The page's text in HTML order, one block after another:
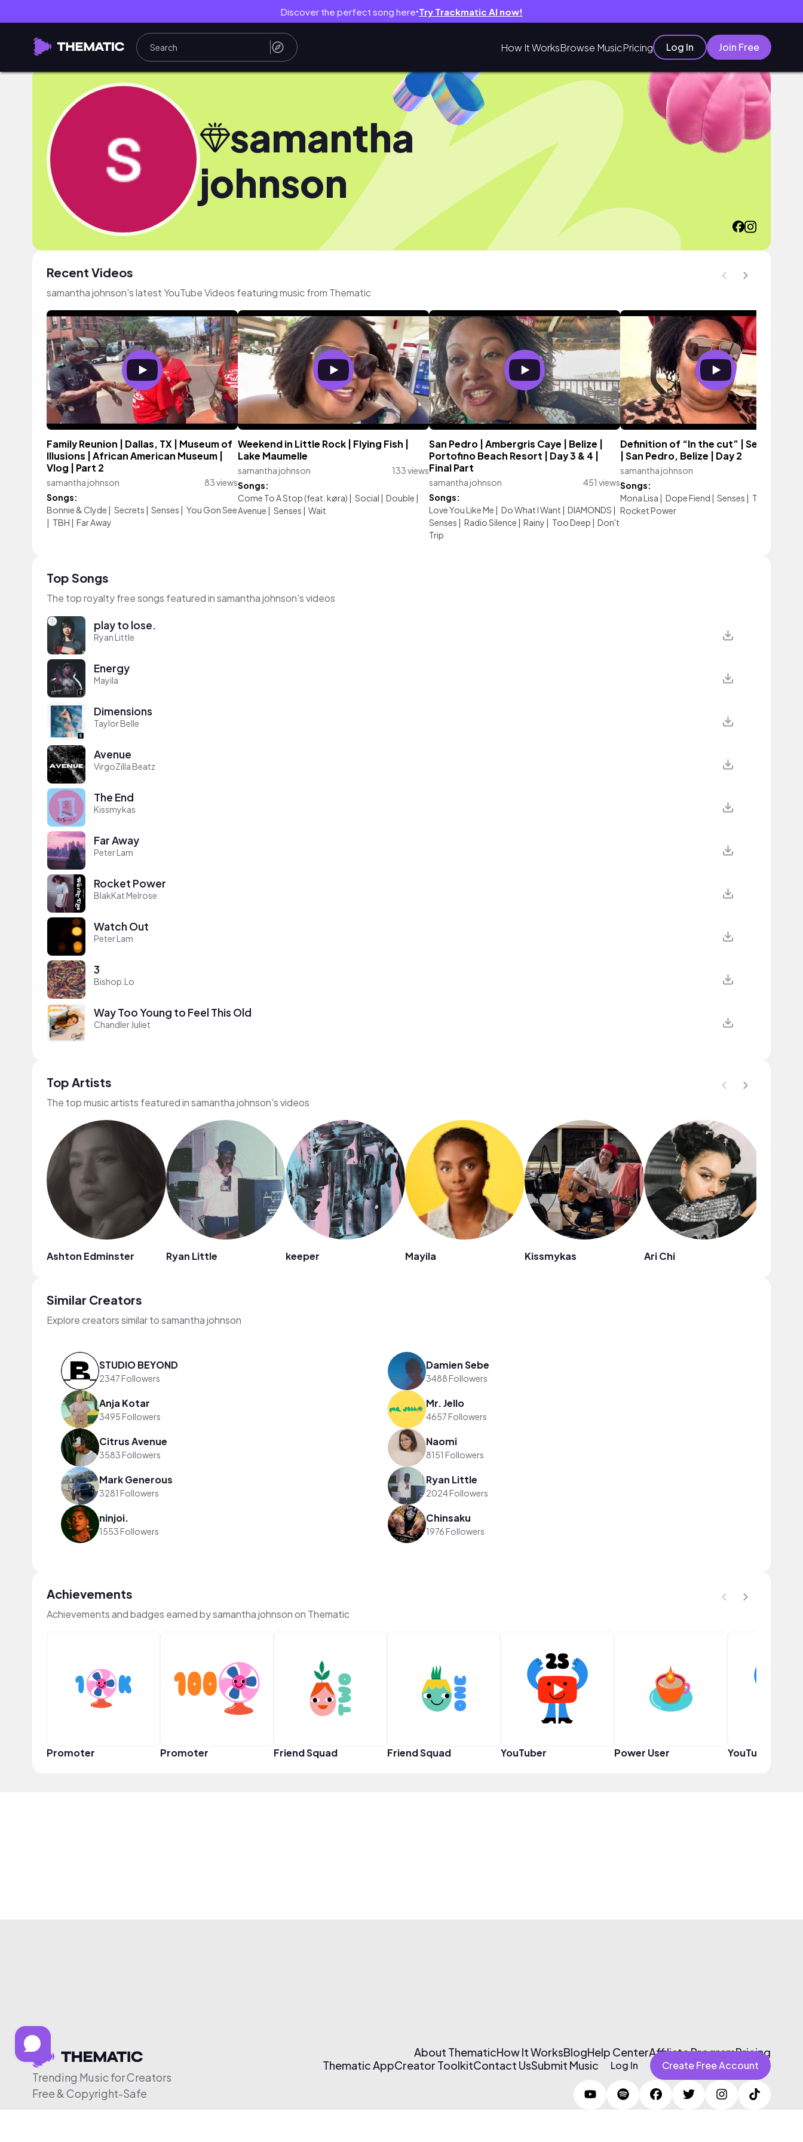
Discover the perfect song here● Try Trackmatic AI now!
How It WorksBrowse MusicPricing Log In Join Free
samantha
johnson
Recent Videos
samantha johnson's latest YouTube Videos featuring music from Thematic
Family Reunion | Dallas, TX | Museum of
Illusions | African American Museum |
Vlog | Part 2
samantha johnson
83 views
Songs:
Bonnie & Clyde | Secrets | Senses | You Gon See
| TBH | Far Away
Weekend in Little Rock | Flying Fish |
Lake Maumelle
samantha johnson
133 views
Songs:
Come To A Stop (feat. køra) | Social | Double |
Avenue | Senses | Wait
San Pedro | Ambergris Caye | Belize |
Portofino Beach Resort | Day 3 & 4 |
Final Part
samantha johnson
451 views
Songs:
Love You Like Me | Do What I Want | DIAMONDS |
Senses | Radio Silence | Rainy | Too Deep | Don't
Trip
Definition of “In the cut” | Secret
| San Pedro, Belize | Day 2
samantha johnson
Songs:
Mona Lisa | Dope Fiend | Senses | The End
Rocket Power
Top Songs
The top royalty free songs featured in samantha johnson's videos
play to lose.
Ryan Little
Energy
Mayila
Dimensions
Taylor Belle
Avenue
VirgoZilla Beatz
The End
Kissmykas
Far Away
Peter Lam
Rocket Power
BlakKat Melrose
Watch Out
Peter Lam
3
Bishop.Lo
Way Too Young to Feel This Old
Chandler Juliet
Top Artists
The top music artists featured in samantha johnson's videos
Ashton Edminster Ryan Little keeper Mayila Kissmykas Ari Chi
Similar Creators
Explore creators similar to samantha johnson
STUDIO BEYOND
2347 Followers
Damien Sebe
3488 Followers
Anja Kotar
3495 Followers
Mr. Jello
4657 Followers
Citrus Avenue
3583 Followers
Naomi
8151 Followers
Mark Generous
3281 Followers
Ryan Little
2024 Followers
ninjoi.
1553 Followers
Chinsaku
1976 Followers
Achievements
Achievements and badges earned by samantha johnson on Thematic
Promoter Promoter Friend Squad Friend Squad YouTuber Power User YouTuber
Trending Music for Creators
Free & Copyright-Safe
About ThematicHow It WorksBlogHelp CenterAffiliate ProgramPricing
Thematic AppCreator ToolkitContact UsSubmit Music Log In Create Free Account